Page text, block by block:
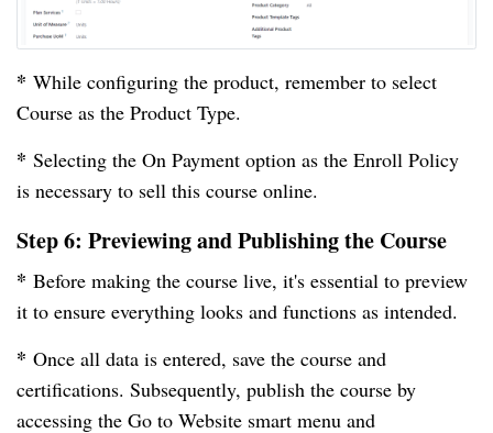
* While configuring the product, remember to select
Course as the Product Type.
* Selecting the On Payment option as the Enroll Policy
is necessary to sell this course online.
Step 6: Previewing and Publishing the Course
* Before making the course live, it's essential to preview
it to ensure everything looks and functions as intended.
* Once all data is entered, save the course and
certifications. Subsequently, publish the course by
accessing the Go to Website smart menu and